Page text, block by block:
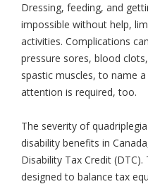
Dressing, feeding, and
impossible without help,
activities. Complications
pressure sores, blood
spastic muscles, to name
attention is required, too.
The severity of
disability benefits in
Disability Tax Credit
designed to balance tax